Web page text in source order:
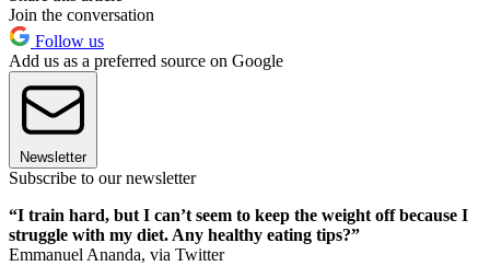
Join the conversation
Follow us
Add us as a preferred source on Google
Newsletter
Subscribe to our newsletter
“I train hard, but I can’t seem to keep the weight off because I
struggle with my diet. Any healthy eating tips?”
Emmanuel Ananda, via Twitter